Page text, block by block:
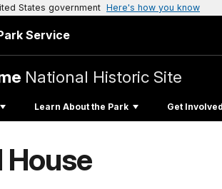
States government Here's how you know
Service
National Historic Site
Learn About the Park Get Involved